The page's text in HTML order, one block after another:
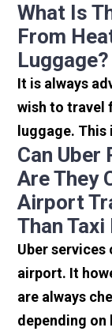
What Is
From
Luggage?
It is always
wish to travel
luggage. This
Can Uber
Are They
Airport
Than
Uber
airport. It
are always
depending on